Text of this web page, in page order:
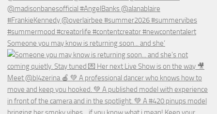
Someone you may know is returning soon... and she’